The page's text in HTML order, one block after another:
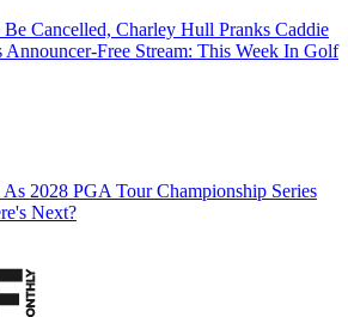
Cancelled, Charley Hull Pranks Caddie
Free Stream: This Week In Golf
2028 PGA Tour Championship Series
Next?